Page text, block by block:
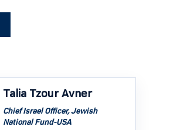
Talia Tzour Avner
Chief Israel Officer, Jewish
National Fund-USA